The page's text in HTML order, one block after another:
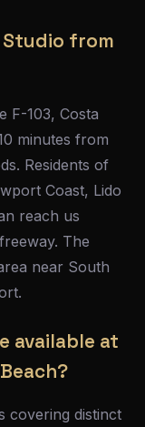
Studio from
F-103, Costa
minutes from
Residents of
Coast, Lido
reach us
The
near South
available at
covering distinct